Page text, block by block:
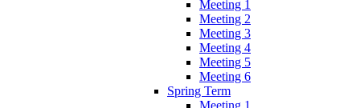
Meeting 1
Meeting 2
Meeting 3
Meeting 4
Meeting 5
Meeting 6
Spring Term